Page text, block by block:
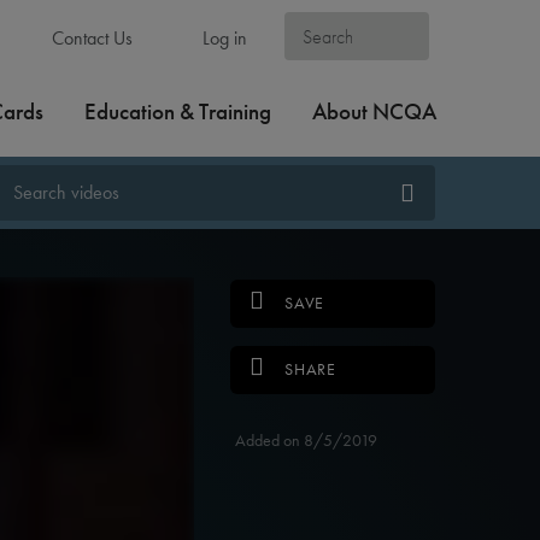
Contact Us Log in
Education & Training About NCQA
SAVE
SHARE
Added on 8/5/2019